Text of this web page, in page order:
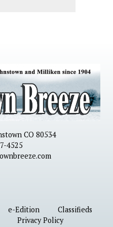
CO 80534
4525
e-Edition
Classifieds
Privacy Policy